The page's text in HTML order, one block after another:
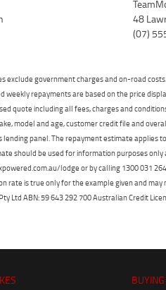
48
(07)
exclude government charges and on-road
weekly repayments are based on the price
quote including all fees, charges and
model and age, customer credit file and
lending panel. The repayment estimate applies
should be used for information purposes
lodge or by calling 1300 031
rate is true only for the example given and
Ltd ABN: 59 643 292 700 Australian Credit
BUYING